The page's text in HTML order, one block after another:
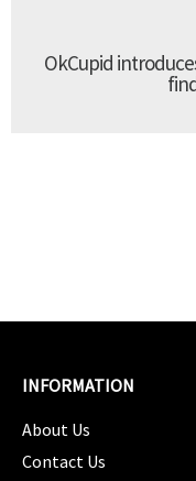
OkCupid
INFORMATION
About Us
Contact Us